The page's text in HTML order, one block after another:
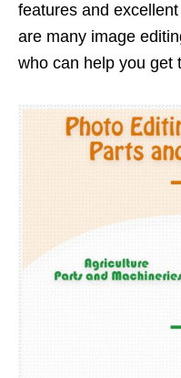
features and
are many image
who can help you get